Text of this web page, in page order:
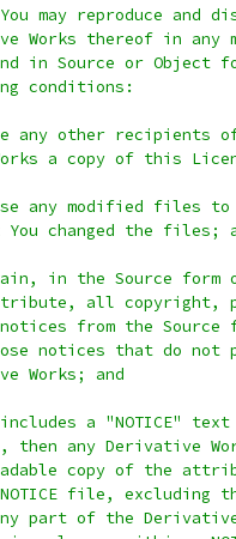
may reproduce and
Works thereof in any
in Source or Object
conditions:
any other recipients
a copy of this
any modified files
changed the files;
in the Source form
all copyright,
from the Source
notices that do not
Works; and
a "NOTICE"
any Derivative
copy of the
file, excluding
part of the